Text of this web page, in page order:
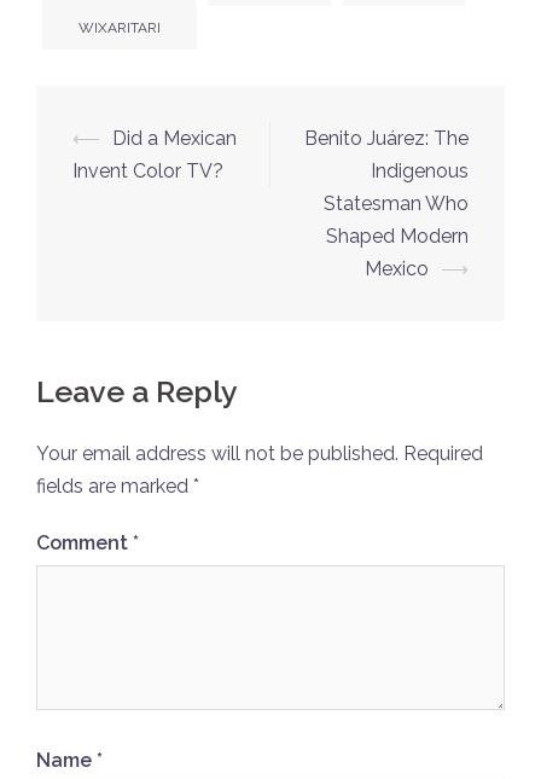
WIXARITARI
Post
navigation
⟵
Did a Mexican
Invent Color TV?
Benito Juárez: The
Indigenous
Statesman Who
Shaped Modern
Mexico
⟶
Leave a Reply
Your email address will not be published. Required
fields are marked *
Comment *
Name *